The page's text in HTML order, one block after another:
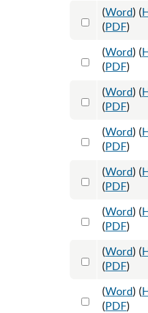
Select
(Word) (
( PDF)
Select
(Word) (
( PDF)
Select
(Word) (
( PDF)
Select
(Word) (
( PDF)
Select
(Word) (
( PDF)
Select
(Word) (
( PDF)
Select
(Word) (
( PDF)
Select
(Word) (
( PDF)